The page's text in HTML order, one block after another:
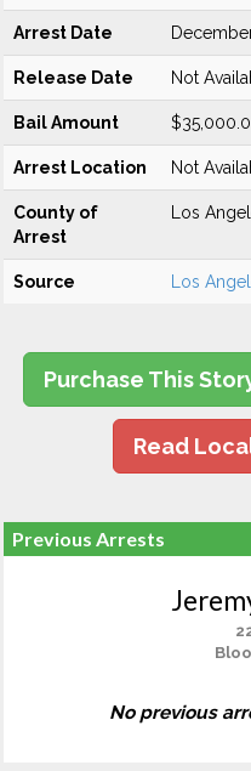
Arrest Date
Release Date Not
Bail Amount
Arrest Location Not
County of
Arrest
Los
Source Los
Purchase This
Read
Previous Arrests
No previous